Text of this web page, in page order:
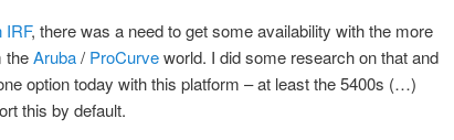
IRF, there was a need to get some availability with the more
theAruba/ ProCurveworld. I did some research on that and
option today with this platform – at least the 5400s (…)
this by default.